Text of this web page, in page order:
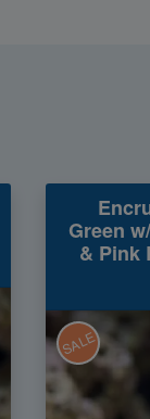
Green
& Pink
SALE